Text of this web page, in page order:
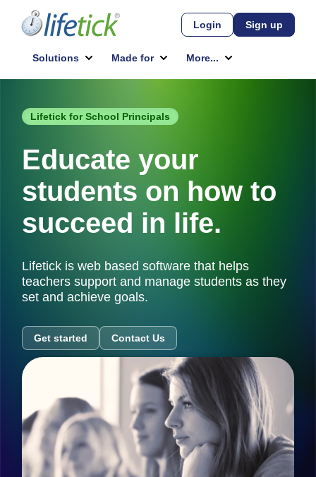
Lifetick for School Principals
Educate your
students on how to
succeed in life.
Lifetick is web based software that helps
teachers support and manage students as they
set and achieve goals.
Get started Contact Us